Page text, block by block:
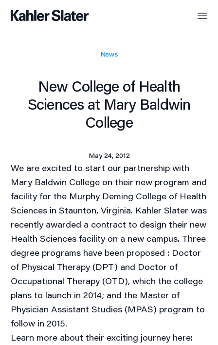
News
New College of Health
Sciences at Mary Baldwin
College
May 24, 2012
We are excited to start our partnership with
Mary Baldwin College on their new program and
facility for the Murphy Deming College of Health
Sciences in Staunton, Virginia. Kahler Slater was
recently awarded a contract to design their new
Health Sciences facility on a new campus. Three
degree programs have been proposed : Doctor
of Physical Therapy (DPT) and Doctor of
Occupational Therapy (OTD), which the college
plans to launch in 2014; and the Master of
Physician Assistant Studies (MPAS) program to
follow in 2015.
Learn more about their exciting journey here: